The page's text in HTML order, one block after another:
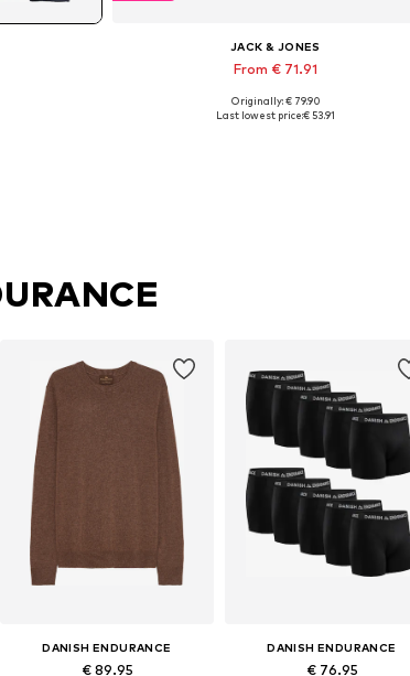
JACK & JONES
From € 71.91
Available sizes: XS, S, M, L, XL, XXL
Originally: € 79.90
Last lowest price:€ 53.91
DANISH ENDURANCE
€ 89.95
DANISH ENDURANCE
€ 76.95